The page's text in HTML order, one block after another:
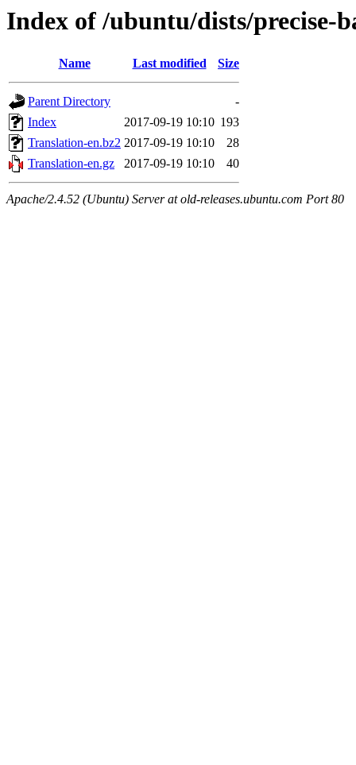
Index of /ubuntu/dists/precise-
Name Last modified Size
Parent Directory
-
Index
2017-09-19 10:10 193
Translation-en.bz2 2017-09-19 10:10
28
Translation-en.gz
2017-09-19 10:10 40
Apache/2.4.52 (Ubuntu) Server at old-releases.ubuntu.com Port 80